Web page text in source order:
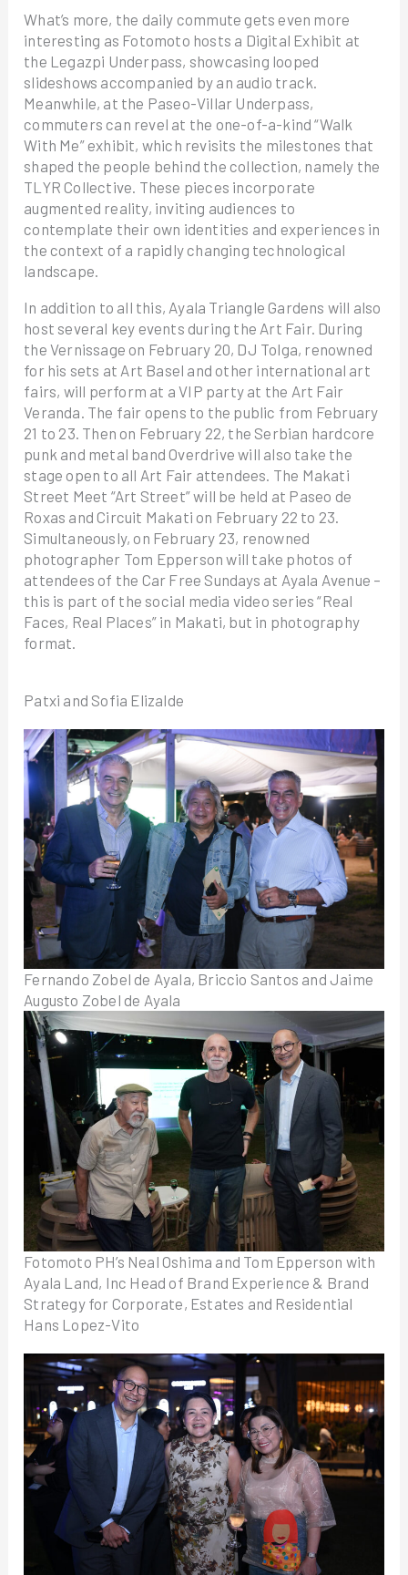
What’s more, the daily commute gets even more
interesting as Fotomoto hosts a Digital Exhibit at
the Legazpi Underpass, showcasing looped
slideshows accompanied by an audio track.
Meanwhile, at the Paseo-Villar Underpass,
commuters can revel at the one-of-a-kind “Walk
With Me” exhibit, which revisits the milestones that
shaped the people behind the collection, namely the
TLYR Collective. These pieces incorporate
augmented reality, inviting audiences to
contemplate their own identities and experiences in
the context of a rapidly changing technological
landscape.
In addition to all this, Ayala Triangle Gardens will also
host several key events during the Art Fair. During
the Vernissage on February 20, DJ Tolga, renowned
for his sets at Art Basel and other international art
fairs, will perform at a VIP party at the Art Fair
Veranda. The fair opens to the public from February
21 to 23. Then on February 22, the Serbian hardcore
punk and metal band Overdrive will also take the
stage open to all Art Fair attendees. The Makati
Street Meet “Art Street” will be held at Paseo de
Roxas and Circuit Makati on February 22 to 23.
Simultaneously, on February 23, renowned
photographer Tom Epperson will take photos of
attendees of the Car Free Sundays at Ayala Avenue –
this is part of the social media video series “Real
Faces, Real Places” in Makati, but in photography
format.
Patxi and Sofia Elizalde
Fernando Zobel de Ayala, Briccio Santos and Jaime
Augusto Zobel de Ayala
Fotomoto PH’s Neal Oshima and Tom Epperson with
Ayala Land, Inc Head of Brand Experience & Brand
Strategy for Corporate, Estates and Residential
Hans Lopez-Vito